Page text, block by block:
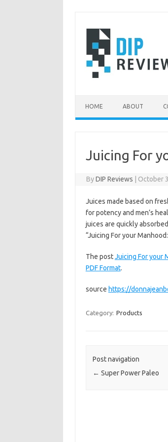
content
HOME ABOUT
Juicing For
ByDIP Reviews October
Juices made based on
for potency and men’s
juices are quickly
“Juicing For your
The postJuicing For your
PDF Format.
source https://
Category: Products
Post navigation
← Super Power Paleo